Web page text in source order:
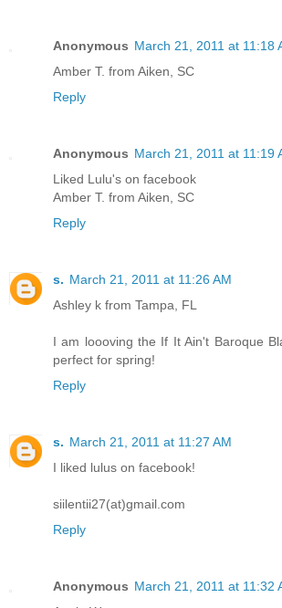
Anonymous March 21, 2011 at 11:18
Amber T. from Aiken, SC
Reply
Anonymous March 21, 2011 at 11:19
Liked Lulu's on facebook
Amber T. from Aiken, SC
Reply
s. March 21, 2011 at 11:26 AM
Ashley k from Tampa, FL
I am loooving the If It Ain't Baroque
perfect for spring!
Reply
s. March 21, 2011 at 11:27 AM
I liked lulus on facebook!
siilentii27(at)gmail.com
Reply
Anonymous March 21, 2011 at 11:32